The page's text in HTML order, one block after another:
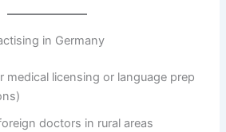
in Germany
medical licensing or language prep
doctors in rural areas